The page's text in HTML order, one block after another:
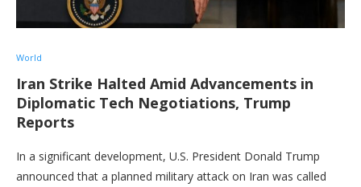
World
Iran Strike Halted Amid Advancements in
Diplomatic Tech Negotiations, Trump
Reports
In a significant development, U.S. President Donald Trump
announced that a planned military attack on Iran was called